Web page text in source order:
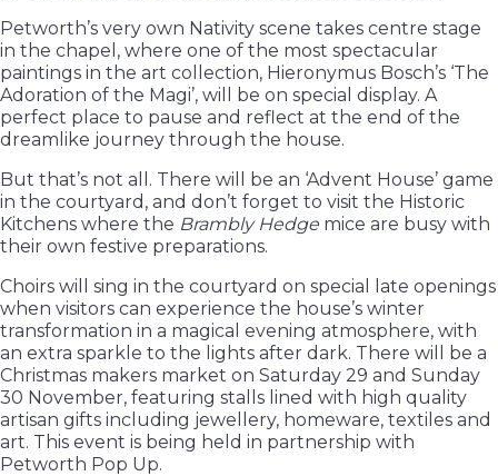
Petworth’s very own Nativity scene takes centre stage
in the chapel, where one of the most spectacular
paintings in the art collection, Hieronymus Bosch’s ‘The
Adoration of the Magi’, will be on special display. A
perfect place to pause and reflect at the end of the
dreamlike journey through the house.
But that’s not all. There will be an ‘Advent House’ game
in the courtyard, and don’t forget to visit the Historic
Kitchens where the Brambly Hedge mice are busy with
their own festive preparations.
Choirs will sing in the courtyard on special late openings
when visitors can experience the house’s winter
transformation in a magical evening atmosphere, with
an extra sparkle to the lights after dark. There will be a
Christmas makers market on Saturday 29 and Sunday
30 November, featuring stalls lined with high quality
artisan gifts including jewellery, homeware, textiles and
art. This event is being held in partnership with
Petworth Pop Up.